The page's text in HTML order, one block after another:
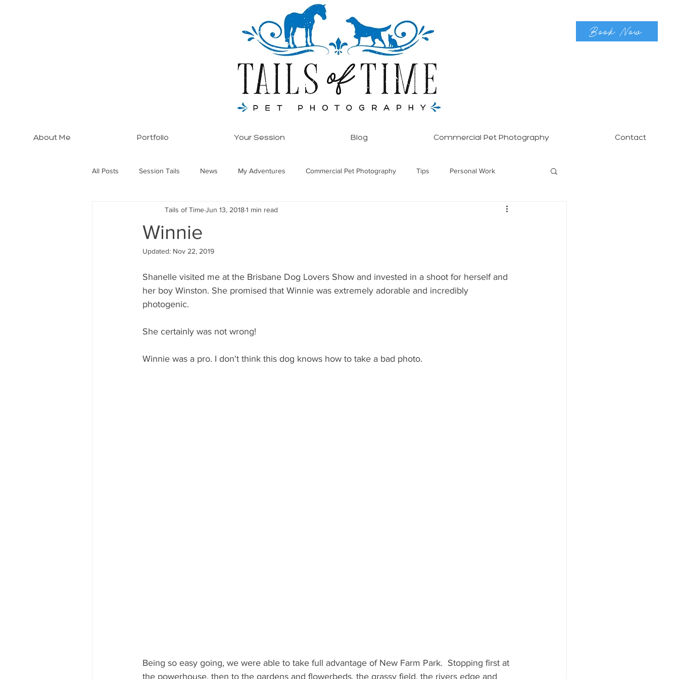
Book Now
About Me Portfolio Your Session Blog Commercial Pet Photography Contact
All Posts Session Tails News My Adventures Commercial Pet Photography Tips Personal Work
Three Dogs... More! Equine
Winnie
Tails of TimeJun 13, 20181 min read
Updated: Nov 22, 2019
Shanelle visited me at the Brisbane Dog Lovers Show and invested in a shoot for herself and
her boy Winston. She promised that Winnie was extremely adorable and incredibly
photogenic.
She certainly was not wrong!
Winnie was a pro. I don't think this dog knows how to take a bad photo.
Being so easy going, we were able to take full advantage of New Farm Park.  Stopping first at
the powerhouse, then to the gardens and flowerbeds, the grassy field, the rivers edge and